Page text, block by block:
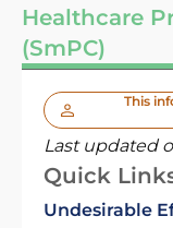
Healthcare
(SmPC)
This
Last updated
Quick
Undesirable